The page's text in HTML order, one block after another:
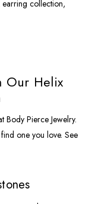
collection,
Our Helix
Body Pierce Jewelry.
one you love. See